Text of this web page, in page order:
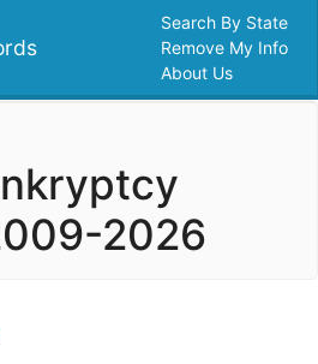
Search By State
Remove My Info
About Us
2026